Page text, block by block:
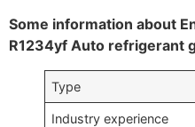
Some information about
R1234yf Auto refrigerant
Type
Industry experience